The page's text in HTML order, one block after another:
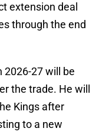
extension deal
through the end
2026-27 will be
the trade. He will
Kings after
to a new